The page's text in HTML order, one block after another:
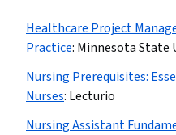
Healthcare Project
Practice: Minnesota State
Nursing Prerequisites:
Nurses: Lecturio
Nursing Assistant